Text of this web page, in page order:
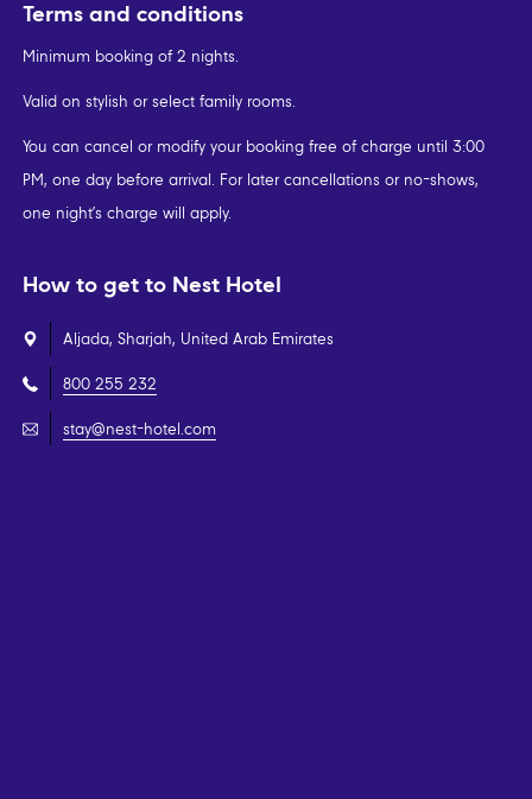
Terms and conditions
Minimum booking of 2 nights.
Valid on stylish or select family rooms.
You can cancel or modify your booking free of charge until 3:00
PM, one day before arrival. For later cancellations or no-shows,
one night’s charge will apply.
How to get to Nest Hotel
Aljada, Sharjah, United Arab Emirates
800 255 232
stay@nest-hotel.com